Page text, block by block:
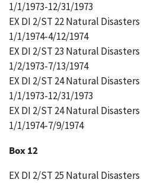
1/1/1973-12/31/1973
EX DI 2/ST 22 Natural
1/1/1974-4/12/1974
EX DI 2/ST 23 Natural
1/2/1973-7/13/1974
EX DI 2/ST 24 Natural
1/1/1973-12/31/1973
EX DI 2/ST 24 Natural
1/1/1974-7/9/1974
Box 12
EX DI 2/ST 25 Natural